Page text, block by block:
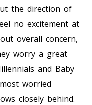
the direction of
no excitement at
overall concern,
worry a great
and Baby
worried
closely behind.